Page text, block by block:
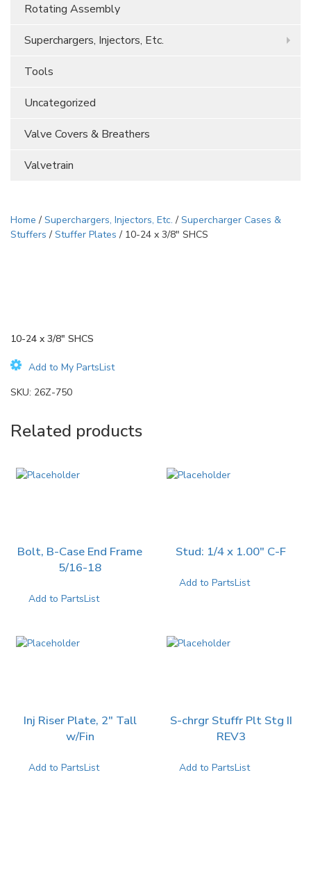
Rotating Assembly
Superchargers, Injectors, Etc.
Tools
Uncategorized
Valve Covers & Breathers
Valvetrain
Home / Superchargers, Injectors, Etc. / Supercharger Cases &
Stuffers / Stuffer Plates / 10-24 x 3/8″ SHCS
10-24 x 3/8″ SHCS
Add to My PartsList
SKU: 26Z-750
Related products
Bolt, B-Case End Frame
5/16-18
Add to PartsList
Stud: 1/4 x 1.00″ C-F
Add to PartsList
Inj Riser Plate, 2″ Tall
w/Fin
Add to PartsList
S-chrgr Stuffr Plt Stg II
REV3
Add to PartsList